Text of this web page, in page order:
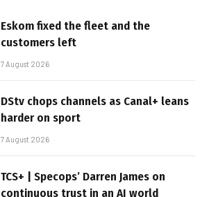
Eskom fixed the fleet and the
customers left
7 August 2026
DStv chops channels as Canal+ leans
harder on sport
7 August 2026
TCS+ | Specops’ Darren James on
continuous trust in an AI world